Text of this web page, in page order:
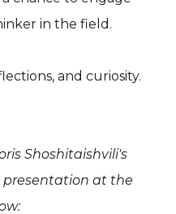
in the field.
and curiosity.
Shoshitaishvili's
presentation at the